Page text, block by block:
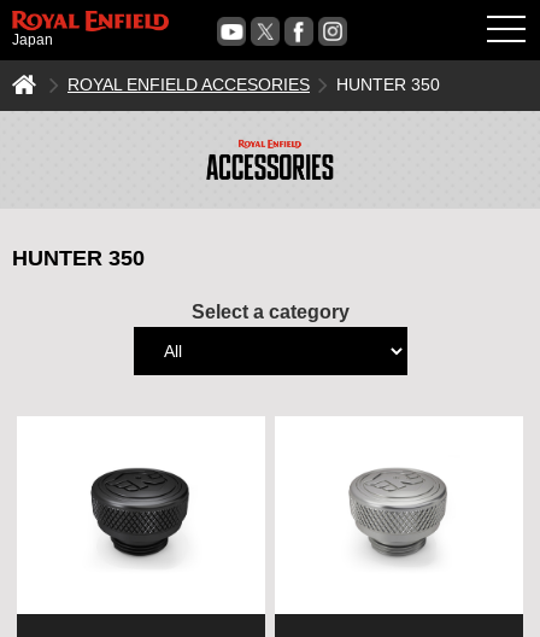
Japan
ROYAL ENFIELD ACCESORIES HUNTER 350
HUNTER 350
Select a category